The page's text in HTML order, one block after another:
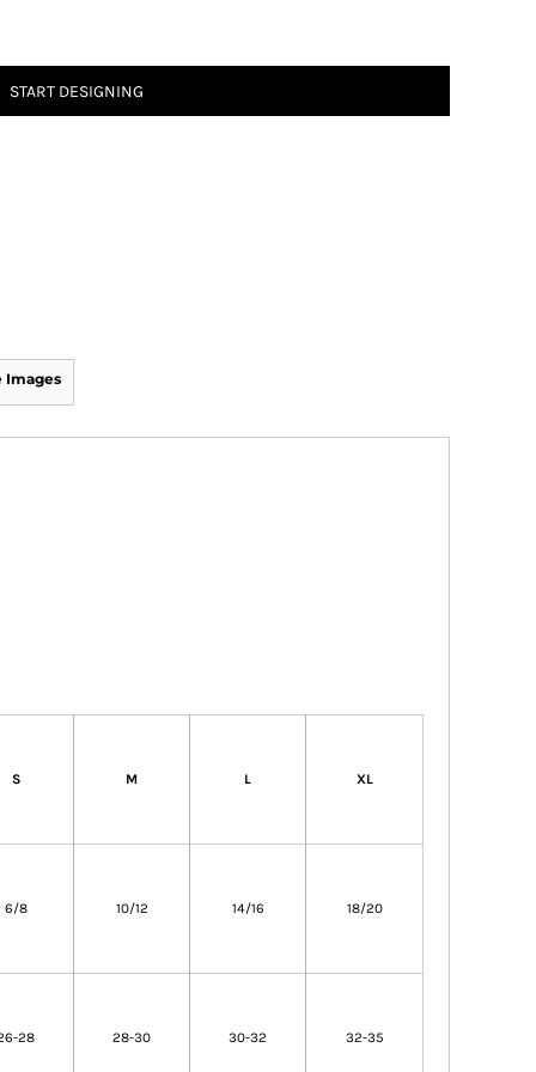
START DESIGNING
Images
S M L XL
6/8 10/12 14/16 18/20
28 28-30 30-32 32-35